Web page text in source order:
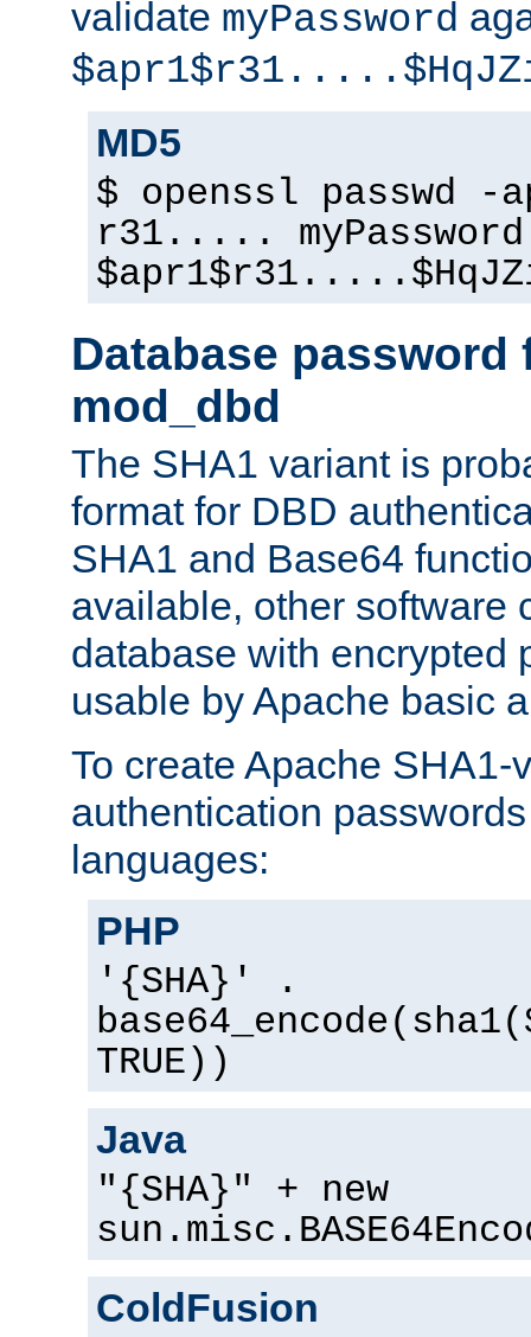
validate myPassword
MD5
$ openssl passwd
r31..... myPassword
Database password
mod_dbd
The SHA1 variant is
format for DBD
SHA1 and Base64
available, other software
database with encrypted
usable by Apache basic
To create Apache SHA1-
authentication
languages:
PHP
'{SHA}' .
TRUE))
Java
"{SHA}" + new
ColdFusion